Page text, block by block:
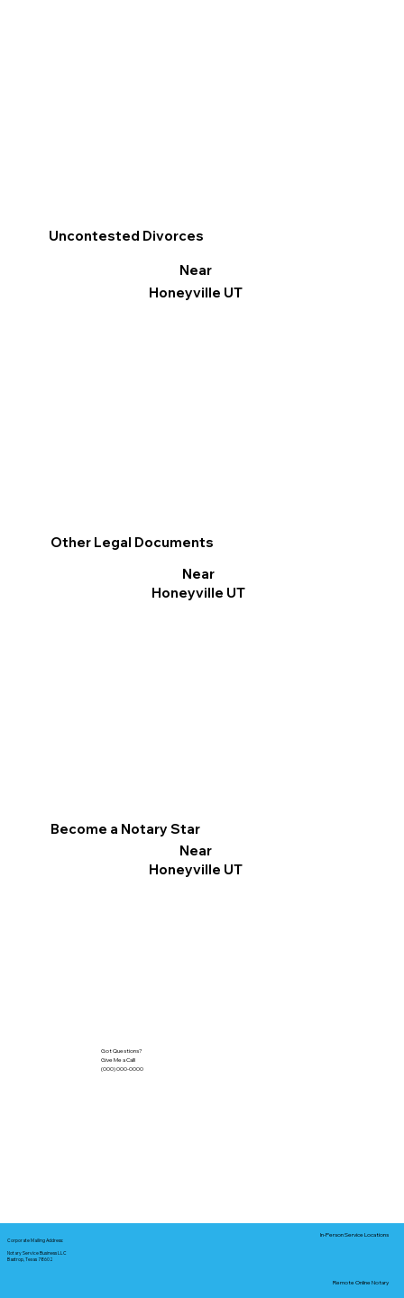
Other Legal Documents
Near
Honeyville UT
Become a Notary Star
Near
Honeyville UT
Uncontested Divorces
Near
Honeyville UT
Got Questions?
Give Me a Call!
(000) 000-0000
Corporate Mailing Address:
Notary Service Business LLC
Bastrop, Texas 78602
In-Person Service Locations
Remote Online Notary